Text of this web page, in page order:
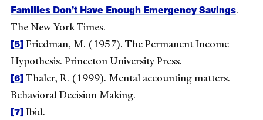
Families Don’t Have Enough Emergency Savings.
The New York Times.
[5]Friedman, M. (1957). The Permanent Income
Hypothesis. Princeton University Press.
[6]Thaler, R. (1999). Mental accounting matters.
Behavioral Decision Making.
[7]Ibid.